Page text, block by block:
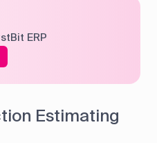
ERP
Estimating